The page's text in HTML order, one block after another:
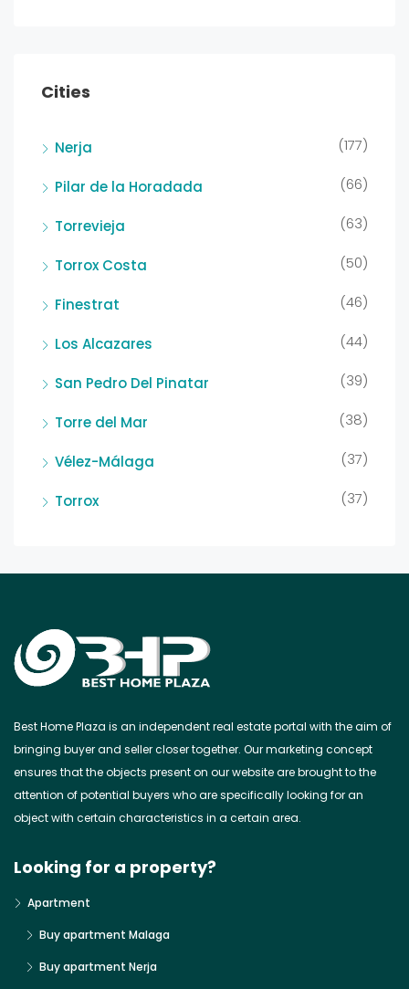
Cities
Nerja (177)
Pilar de la Horadada (66)
Torrevieja (63)
Torrox Costa (50)
Finestrat (46)
Los Alcazares (44)
San Pedro Del Pinatar (39)
Torre del Mar (38)
Vélez-Málaga (37)
Torrox (37)
Best Home Plaza is an independent real estate portal with the aim of
bringing buyer and seller closer together. Our marketing concept
ensures that the objects present on our website are brought to the
attention of potential buyers who are specifically looking for an
object with certain characteristics in a certain area.
Looking for a property?
Apartment
Buy apartment Malaga
Buy apartment Nerja